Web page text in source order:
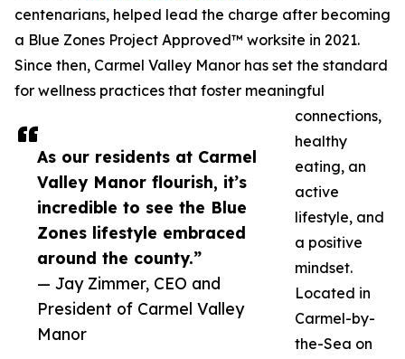
As our residents at Carmel
Valley Manor flourish, it’s
incredible to see the Blue
Zones lifestyle embraced
around the county.”
— Jay Zimmer, CEO and
President of Carmel Valley
Manor
centenarians, helped lead the charge after becoming
a Blue Zones Project Approved™ worksite in 2021.
Since then, Carmel Valley Manor has set the standard
for wellness practices that foster meaningful
connections,
healthy
eating, an
active
lifestyle, and
a positive
mindset.
Located in
Carmel-by-
the-Sea on